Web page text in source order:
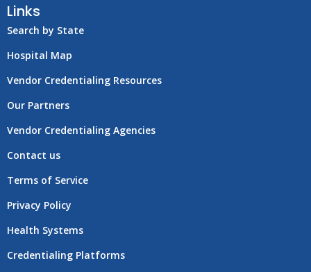
Links
Search by State
Hospital Map
Vendor Credentialing Resources
Our Partners
Vendor Credentialing Agencies
Contact us
Terms of Service
Privacy Policy
Health Systems
Credentialing Platforms